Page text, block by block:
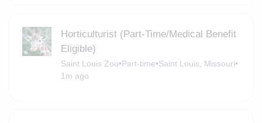
Horticulturist (Part-Time/Medical Benefit
Eligible)
Saint Louis Zoo•Part-time•Saint Louis, Missouri•
1m ago